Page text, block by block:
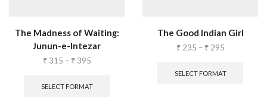
The Madness of Waiting:
Junun-e-Intezar
₹315 – ₹395
SELECT FORMAT
The Good Indian Girl
₹235 – ₹295
SELECT FORMAT